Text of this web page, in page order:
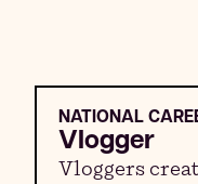
NATIONAL
Vlogger
Vloggers